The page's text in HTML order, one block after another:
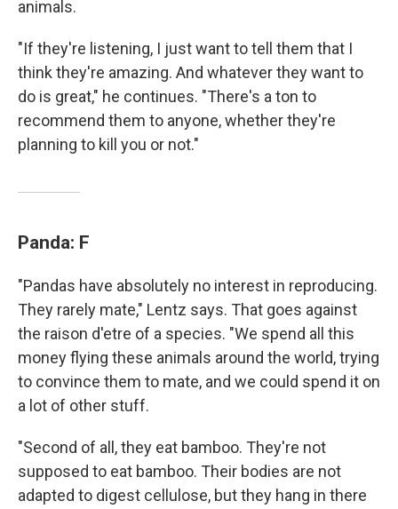
animals.
"If they're listening, I just want to tell them that I
think they're amazing. And whatever they want to
do is great," he continues. "There's a ton to
recommend them to anyone, whether they're
planning to kill you or not."
Panda: F
"Pandas have absolutely no interest in reproducing.
They rarely mate," Lentz says. That goes against
the raison d'etre of a species. "We spend all this
money flying these animals around the world, trying
to convince them to mate, and we could spend it on
a lot of other stuff.
"Second of all, they eat bamboo. They're not
supposed to eat bamboo. Their bodies are not
adapted to digest cellulose, but they hang in there